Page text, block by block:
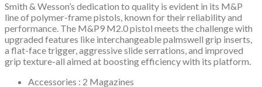
Smith & Wesson’s dedication to quality is evident in its M&P
line of polymer-frame pistols, known for their reliability and
performance. The M&P9 M2.0 pistol meets the challenge with
upgraded features like interchangeable palmswell grip inserts,
a flat-face trigger, aggressive slide serrations, and improved
grip texture-all aimed at boosting efficiency with its platform.
Accessories : 2 Magazines